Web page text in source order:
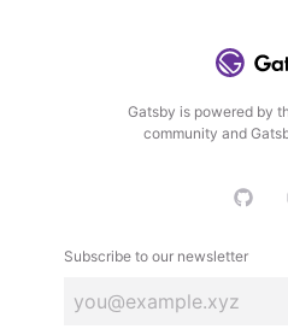
Gatsby is powered by
community and
Subscribe to our newsletter